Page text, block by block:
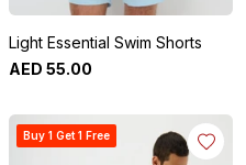
Light Essential Swim Shorts
AED 55.00
Buy 1 Get 1 Free